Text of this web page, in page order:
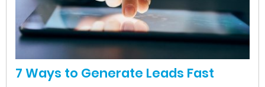
7 Ways to Generate Leads Fast